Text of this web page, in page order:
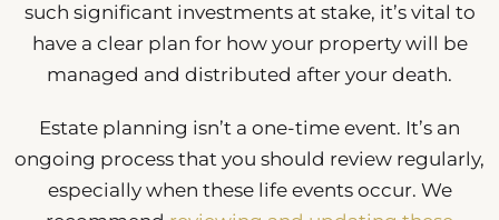
such significant investments at stake, it’s vital to
have a clear plan for how your property will be
managed and distributed after your death.
Estate planning isn’t a one-time event. It’s an
ongoing process that you should review regularly,
especially when these life events occur. We